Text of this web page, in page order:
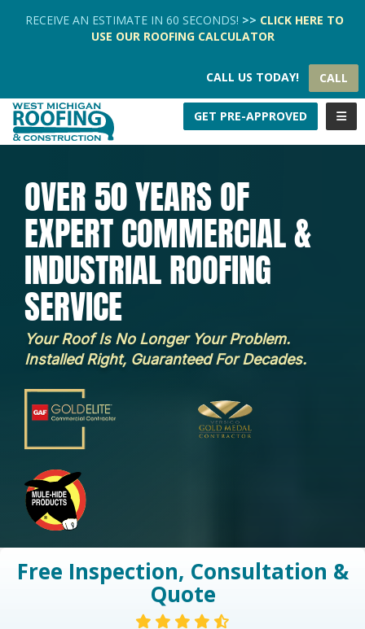
RECEIVE AN ESTIMATE IN 60 SECONDS! >> CLICK HERE TO
USE OUR ROOFING CALCULATOR
CALL US TODAY! CALL
GET PRE-APPROVED
OVER 50 YEARS OF
EXPERT COMMERCIAL &
INDUSTRIAL ROOFING
SERVICE
Your Roof Is No Longer Your Problem.
Installed Right, Guaranteed For Decades.
Free Inspection, Consultation &
Quote